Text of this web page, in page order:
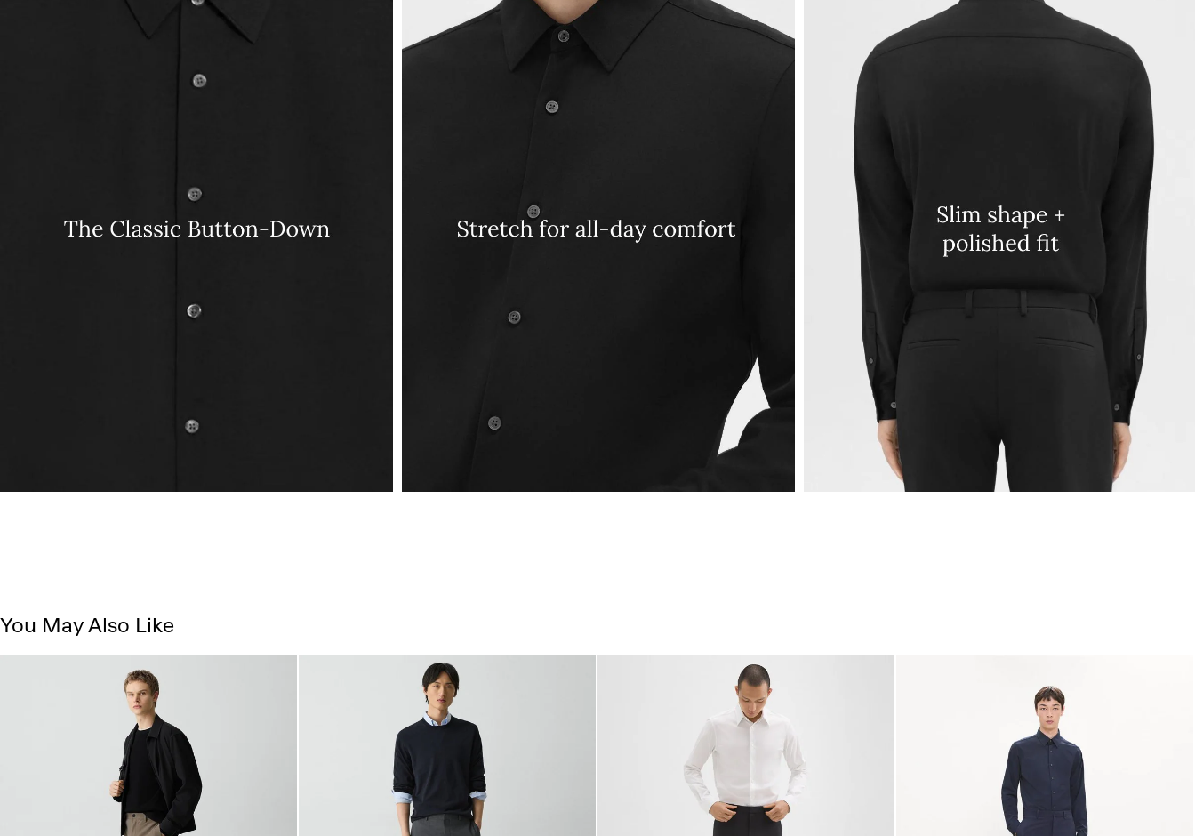
You May Also Like